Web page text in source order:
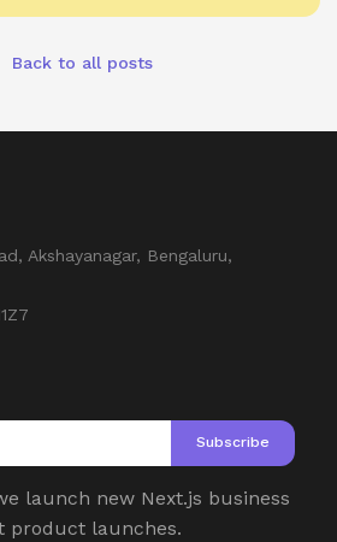
Back to all posts
Akshayanagar, Bengaluru,
Subscribe
launch new Next.js business
product launches.